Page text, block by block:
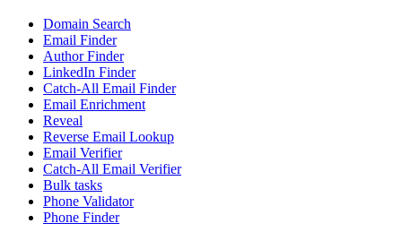
Domain Search
Email Finder
Author Finder
LinkedIn Finder
Catch-All Email Finder
Email Enrichment
Reveal
Reverse Email Lookup
Email Verifier
Catch-All Email Verifier
Bulk tasks
Phone Validator
Phone Finder